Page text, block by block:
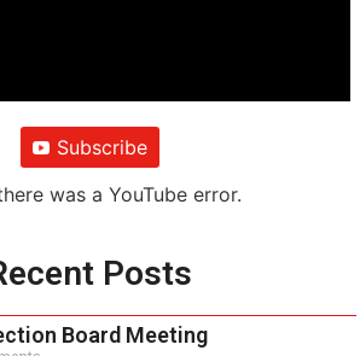
Subscribe
was a YouTube error.
Posts
Board Meeting